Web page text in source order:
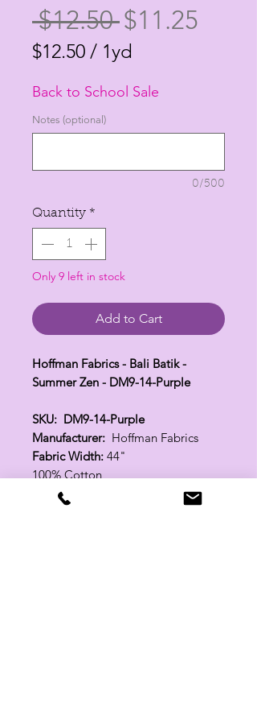
$12.50 Regular
Price
$11.25
$12.50 / 1yd
per
1
Back to School Sale
Notes (optional)
0/500
Quantity *
Only 9 left in stock
Add to Cart
Hoffman Fabrics - Bali Batik -
Summer Zen - DM9-14-Purple
SKU: DM9-14-Purple
Manufacturer: Hoffman Fabrics
Fabric Width: 44"
100% Cotton